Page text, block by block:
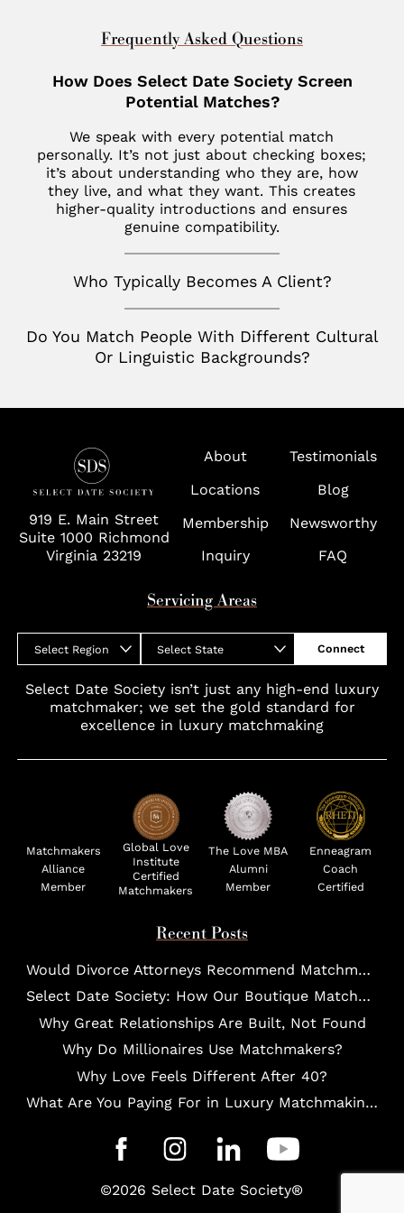
Philadelphia
SoHo
The Hamptons
Tribeca
Chevy Chase
Jupiter
Key Biscayne
McLean
Miami
Naples
Palm Beach
Potomac
Tampa
Las Vegas
Los Altos
Menlo Park
Palm Desert
San Diego
San Francisco
San Jose
Silicon Valley
United Kingdom
Italy
Milan
France
Paris
Canada
Toronto
Frequently Asked Questions
How Does Select Date Society Screen
Potential Matches?
We speak with every potential match
personally. It’s not just about checking boxes;
it’s about understanding who they are, how
they live, and what they want. This creates
higher-quality introductions and ensures
genuine compatibility.
Who Typically Becomes A Client?
Do You Match People With Different Cultural
Or Linguistic Backgrounds?
919 E. Main Street
Suite 1000 Richmond
Virginia 23219
About
Testimonials
Locations
Blog
Membership
Newsworthy
Inquiry
FAQ
Servicing Areas
Select Region Select State Connect
Select Date Society isn’t just any high-end luxury
matchmaker; we set the gold standard for
excellence in luxury matchmaking
Matchmakers
Alliance
Member
Global Love
Institute
Certified
Matchmakers
The Love MBA
Alumni
Member
Enneagram
Coach
Certified
Recent Posts
Would Divorce Attorneys Recommend Matchmakers for UHNW Clients?
Select Date Society: How Our Boutique Matchmaking Process Works For Elites?
Why Great Relationships Are Built, Not Found
Why Do Millionaires Use Matchmakers?
Why Love Feels Different After 40?
What Are You Paying For in Luxury Matchmaking?
©2026 Select Date Society®